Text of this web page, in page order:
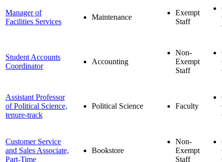
Manager of
Facilities Services
Maintenance
Exempt
Staff
Student Accounts
Coordinator
Accounting
Non-
Exempt
Staff
Assistant Professor
of Political Science,
tenure-track
Political Science Faculty
Customer Service
and Sales Associate,
Part-Time
Bookstore
Non-
Exempt
Staff